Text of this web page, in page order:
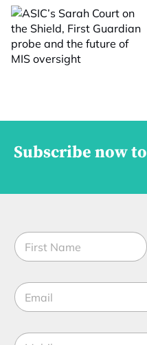
Subscribe now to
N
a
m
*E
m
lM